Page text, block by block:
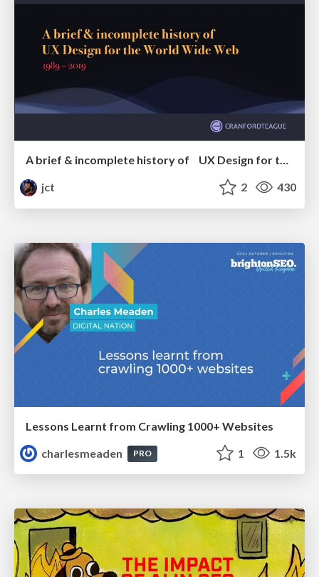
A brief & incomplete history of UX Design for the World Wide Web: 1989–2019
jct
2 430
Lessons Learnt from Crawling 1000+ Websites
charlesmeaden
PRO 1 1.5k